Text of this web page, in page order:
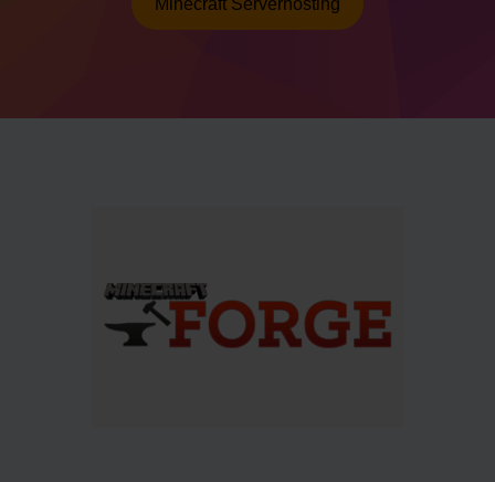
Minecraft Serverhosting